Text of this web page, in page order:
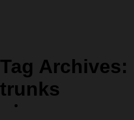
Tag Archives:
trunks